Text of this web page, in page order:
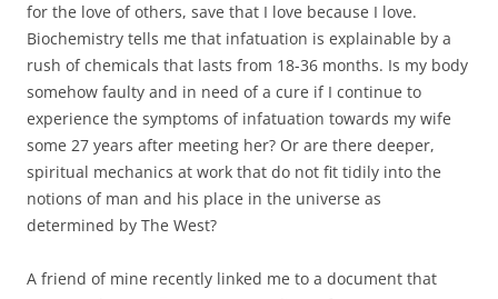
for the love of others, save that I love because I love.
Biochemistry tells me that infatuation is explainable by a
rush of chemicals that lasts from 18-36 months. Is my body
somehow faulty and in need of a cure if I continue to
experience the symptoms of infatuation towards my wife
some 27 years after meeting her? Or are there deeper,
spiritual mechanics at work that do not fit tidily into the
notions of man and his place in the universe as
determined by The West?
A friend of mine recently linked me to a document that